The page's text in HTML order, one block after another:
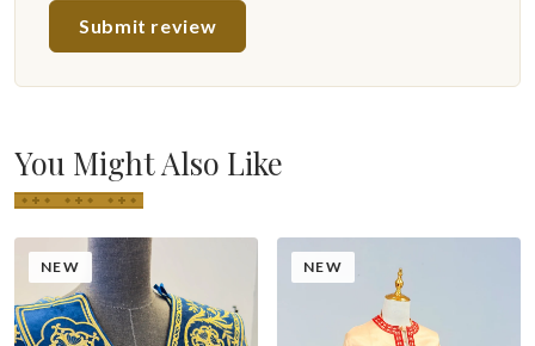
Submit review
You Might Also Like
NEW NEW